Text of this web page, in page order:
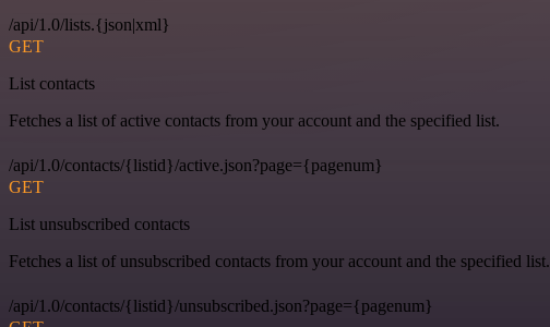
/api/1.0/lists.{json|xml}
GET
List contacts
Fetches a list of active contacts from your account and the specified list.
/api/1.0/contacts/{listid}/active.json?page={pagenum}
GET
List unsubscribed contacts
Fetches a list of unsubscribed contacts from your account and the specified list.
/api/1.0/contacts/{listid}/unsubscribed.json?page={pagenum}